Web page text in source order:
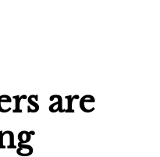
are